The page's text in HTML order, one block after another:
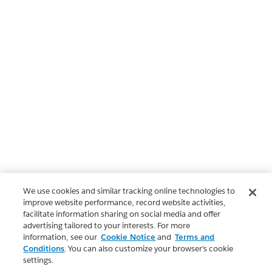
We use cookies and similar tracking online technologies to
improve website performance, record website activities,
facilitate information sharing on social media and offer
advertising tailored to your interests. For more
information, see our Cookie Notice and Terms and
Conditions. You can also customize your browser’s cookie
settings.